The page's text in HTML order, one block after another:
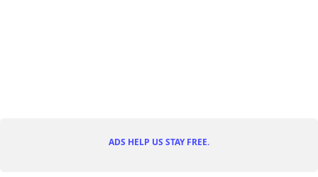
ADS HELP US STAY FREE.